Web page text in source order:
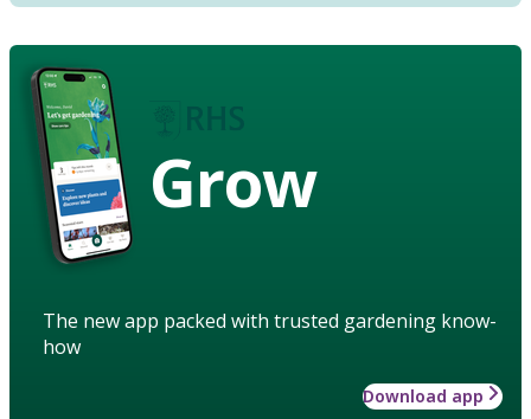
Grow
The new app packed with trusted gardening know-
how
Download app